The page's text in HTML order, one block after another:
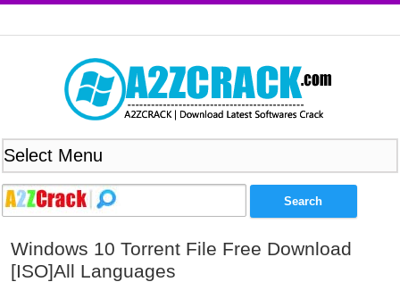
Windows 10 Torrent File Free Download
[ISO]All Languages